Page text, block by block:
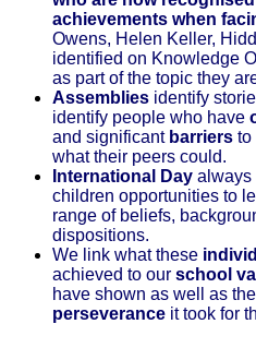
achievements when
Owens, Helen Keller,
identified on Knowledge
as part of the topic they
Assemblies identify
identify people who have
and significant barriers to
what their peers could.
International Day always
children opportunities to
range of beliefs,
dispositions.
We link what these
achieved to our school
have shown as well as the
perseverance it took for